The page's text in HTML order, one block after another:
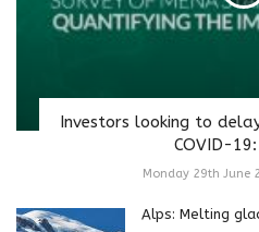
Investors looking to
COVID-
Monday 29th June
Alps: Melting